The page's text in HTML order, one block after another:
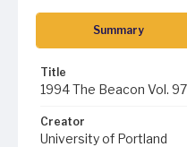
Summary
Title
1994 The Beacon Vol.
Creator
University of Portland